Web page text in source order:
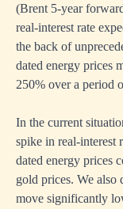
(Brent 5-year
real-interest rate
the back of
dated energy prices
250% over a period
In the current
spike in real-interest
dated energy prices
gold prices. We also
move significantly